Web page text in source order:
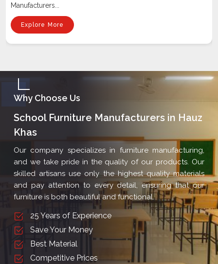
Manufacturers...
Explore More
Why Choose Us
School Furniture Manufacturers in Hauz
Khas
Our company specializes in furniture manufacturing,
and we take pride in the quality of our products. Our
skilled artisans use only the highest quality materials
and pay attention to every detail, ensuring that our
furniture is both beautiful and functional.
25 Years of Experience
Save Your Money
Best Material
Competitive Prices